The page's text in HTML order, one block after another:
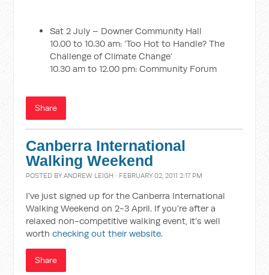
Sat 2 July – Downer Community Hall
10.00 to 10.30 am: ‘Too Hot to Handle? The
Challenge of Climate Change’
10.30 am to 12.00 pm: Community Forum
Share
Canberra International
Walking Weekend
POSTED BYANDREW LEIGH · FEBRUARY 02, 2011 2:17 PM
I've just signed up for the Canberra International
Walking Weekend on 2-3 April. If you're after a
relaxed non-competitive walking event, it's well
worthchecking out their website.
Share